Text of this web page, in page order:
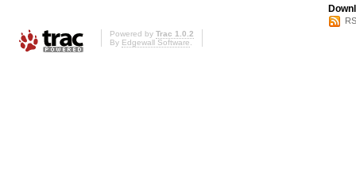
Powered by Trac 1.0.2
By Edgewall Software